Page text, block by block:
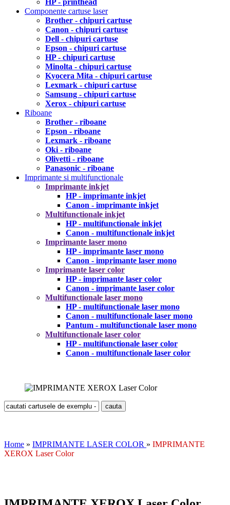
HP - printhead
Componente cartuse laser
Brother - chipuri cartuse
Canon - chipuri cartuse
Dell - chipuri cartuse
Epson - chipuri cartuse
HP - chipuri cartuse
Minolta - chipuri cartuse
Kyocera Mita - chipuri cartuse
Lexmark - chipuri cartuse
Samsung - chipuri cartuse
Xerox - chipuri cartuse
Riboane
Brother - riboane
Epson - riboane
Lexmark - riboane
Oki - riboane
Olivetti - riboane
Panasonic - riboane
Imprimante si multifunctionale
Imprimante inkjet
HP - imprimante inkjet
Canon - imprimante inkjet
Multifunctionale inkjet
HP - multifunctionale inkjet
Canon - multifunctionale inkjet
Imprimante laser mono
HP - imprimante laser mono
Canon - imprimante laser mono
Imprimante laser color
HP - imprimante laser color
Canon - imprimante laser color
Multifunctionale laser mono
HP - multifunctionale laser mono
Canon - multifunctionale laser mono
Pantum - multifunctionale laser mono
Multifunctionale laser color
HP - multifunctionale laser color
Canon - multifunctionale laser color
Home » IMPRIMANTE LASER COLOR » IMPRIMANTE
XEROX Laser Color